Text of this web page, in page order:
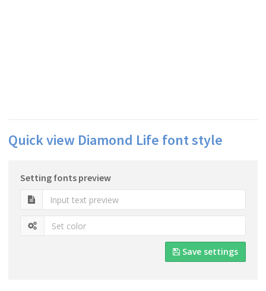
Quick view Diamond Life font style
Setting fonts preview
Save settings